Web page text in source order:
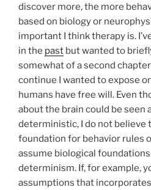
discover more, the more
based on biology or
important I think therapy is.
in the past but wanted to
somewhat of a second
continue I wanted to expose
humans have free will. Even
about the brain could be seen
deterministic, I do not believe
foundation for behavior rules
assume biological
determinism. If, for example,
assumptions that